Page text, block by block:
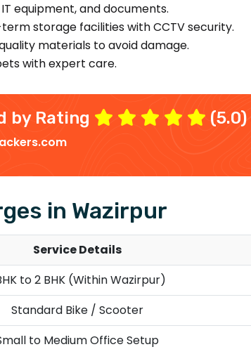
equipment, and documents.
storage facilities with CCTV security.
materials to avoid damage.
with expert care.
by Rating (5.0)
in Wazirpur
Service Details
to 2 BHK (Within Wazirpur)
Standard Bike / Scooter
to Medium Office Setup